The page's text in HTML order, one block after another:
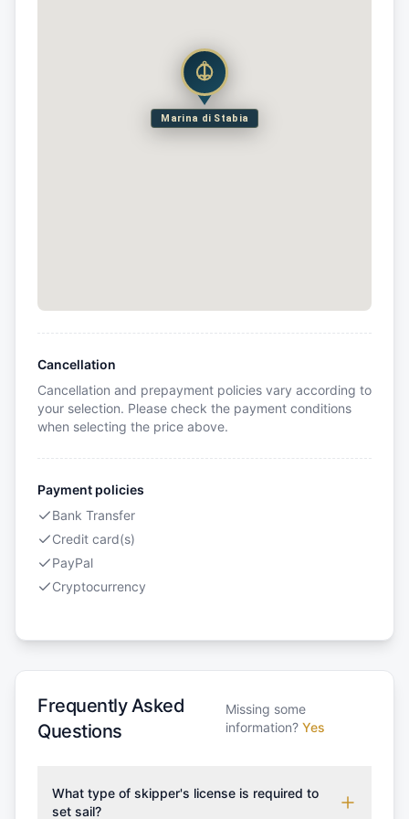
Marina di Stabia
Cancellation
Cancellation and prepayment policies vary according to
your selection. Please check the payment conditions
when selecting the price above.
Payment policies
Bank Transfer
Credit card(s)
PayPal
Cryptocurrency
Frequently Asked
Questions
Missing some
information? Yes
What type of skipper's license is required to
set sail?